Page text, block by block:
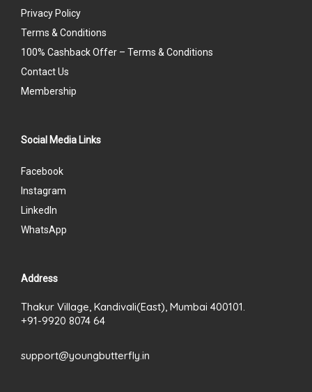
Privacy Policy
Terms & Conditions
100% Cashback Offer – Terms & Conditions
Contact Us
Membership
Social Media Links
Facebook
Instagram
LinkedIn
WhatsApp
Address
Thakur Village, Kandivali(East), Mumbai 400101.
+91-9920 8074 64
support@youngbutterfly.in